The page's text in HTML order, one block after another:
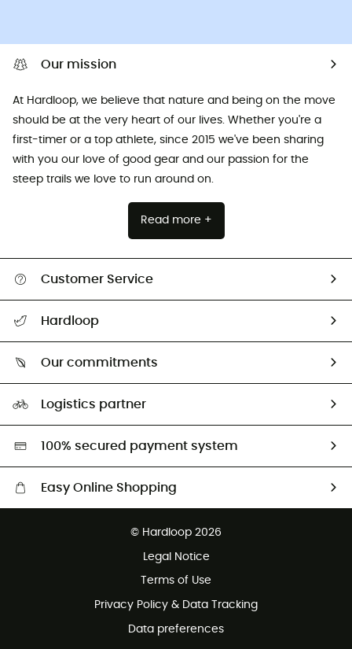
Our mission
At Hardloop, we believe that nature and being on the move
should be at the very heart of our lives. Whether you're a
first-timer or a top athlete, since 2015 we've been sharing
with you our love of good gear and our passion for the
steep trails we love to run around on.
Read more +
Customer Service
Return & refund
Hardloop
Our commitments
Second hand
Logistics partner
100% secured payment system
Easy Online Shopping
Customer service free of charge
© Hardloop 2026
Legal Notice
Terms of Use
Privacy Policy & Data Tracking
Data preferences